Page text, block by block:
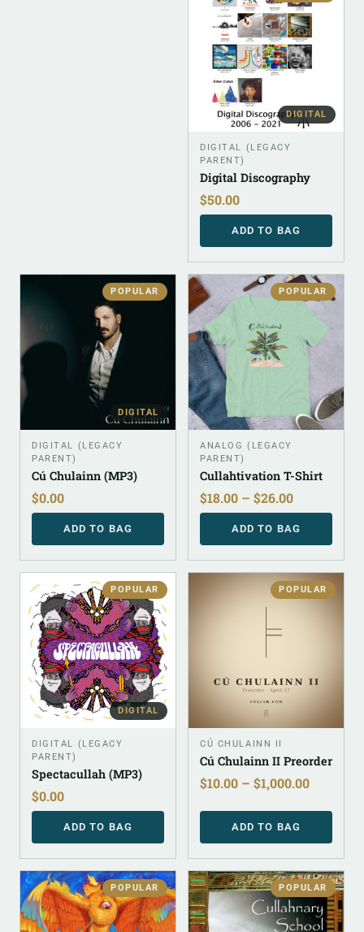
DIGITAL
DIGITAL (LEGACY
PARENT)
Digital Discography
$50.00
ADD TO BAG
POPULAR
DIGITAL
DIGITAL (LEGACY
PARENT)
Cú Chulainn (MP3)
$0.00
ADD TO BAG
POPULAR
ANALOG (LEGACY
PARENT)
Cullahtivation T-Shirt
$18.00 – $26.00
ADD TO BAG
POPULAR
DIGITAL
DIGITAL (LEGACY
PARENT)
Spectacullah (MP3)
$0.00
ADD TO BAG
POPULAR
CÚ CHULAINN II
Cú Chulainn II Preorder
$10.00 – $1,000.00
ADD TO BAG
POPULAR POPULAR